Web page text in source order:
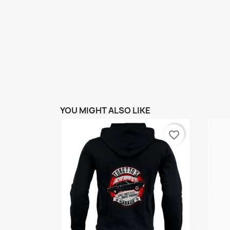
YOU MIGHT ALSO LIKE
favorite_border